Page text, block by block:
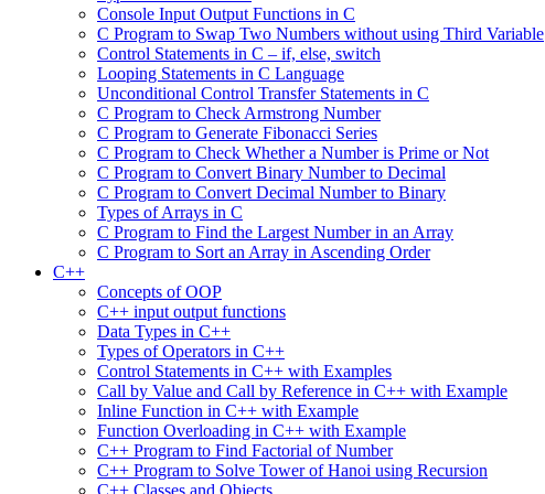
Console Input Output Functions in C
C Program to Swap Two Numbers without using Third Variable
Control Statements in C – if, else, switch
Looping Statements in C Language
Unconditional Control Transfer Statements in C
C Program to Check Armstrong Number
C Program to Generate Fibonacci Series
C Program to Check Whether a Number is Prime or Not
C Program to Convert Binary Number to Decimal
C Program to Convert Decimal Number to Binary
Types of Arrays in C
C Program to Find the Largest Number in an Array
C Program to Sort an Array in Ascending Order
C++
Concepts of OOP
C++ input output functions
Data Types in C++
Types of Operators in C++
Control Statements in C++ with Examples
Call by Value and Call by Reference in C++ with Example
Inline Function in C++ with Example
Function Overloading in C++ with Example
C++ Program to Find Factorial of Number
C++ Program to Solve Tower of Hanoi using Recursion
C++ Classes and Objects